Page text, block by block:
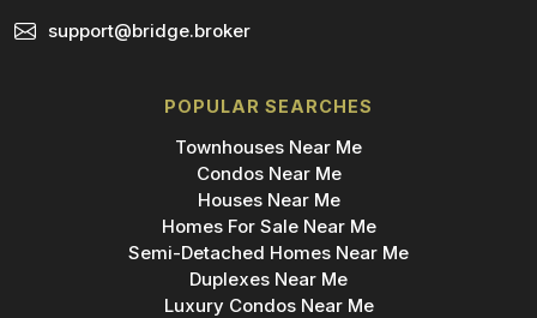
support@bridge.broker
POPULAR SEARCHES
Townhouses Near Me
Condos Near Me
Houses Near Me
Homes For Sale Near Me
Semi-Detached Homes Near Me
Duplexes Near Me
Luxury Condos Near Me